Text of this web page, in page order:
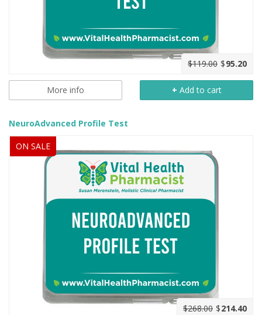
$119.00 $95.20
More info + Add to cart
NeuroAdvanced Profile Test
ON SALE
$268.00 $214.40